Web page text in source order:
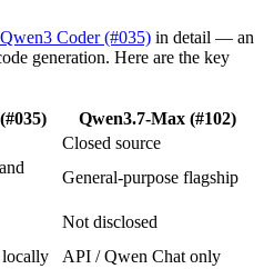
Qwen3 Coder (#035) in detail — an
generation. Here are the key
Qwen3.7-Max (#102)
Closed source
General-purpose flagship
Not disclosed
locally
API / Qwen Chat only